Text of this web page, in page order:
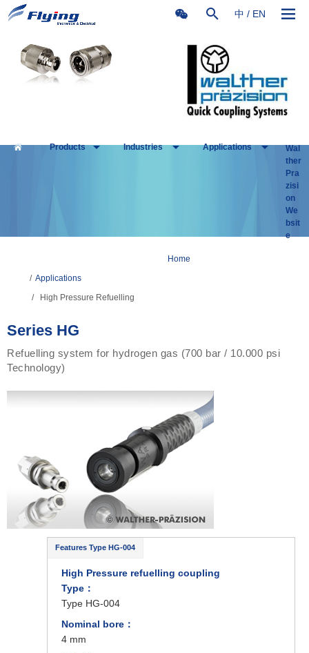
中 / EN
Products Industries Applications
Wal
ther
Pra
zisi
on
We
bsit
e
Home
/ Applications
/
High Pressure Refuelling
Series HG
Refuelling system for hydrogen gas (700 bar / 10.000 psi
Technology)
Features Type HG-004
High Pressure refuelling coupling
Type ：
Type HG-004
Nominal bore：
4 mm